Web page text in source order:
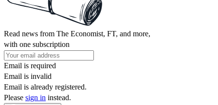
Read news from The Economist, FT, and more,
with one subscription
Email is required
Email is invalid
Email is already registered.
Please sign in instead.